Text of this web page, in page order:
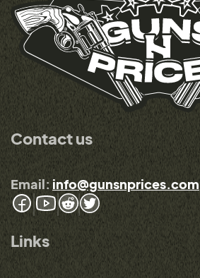
Contact us
Email: info@gunsnprices.com
Links